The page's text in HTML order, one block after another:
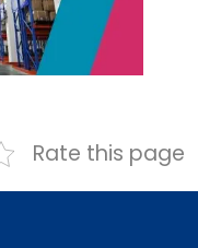
Rate this page